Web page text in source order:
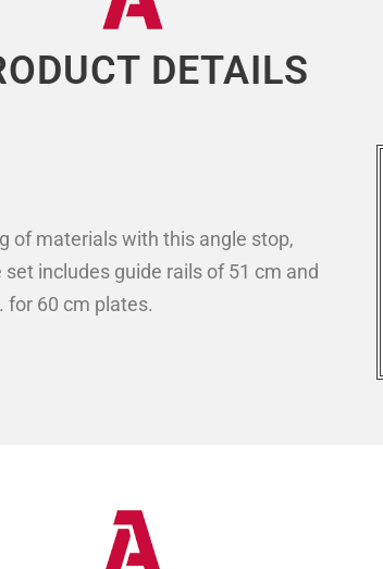
DETAILS
of materials with this angle stop,
includes guide rails of 51 cm and
for 60 cm plates.